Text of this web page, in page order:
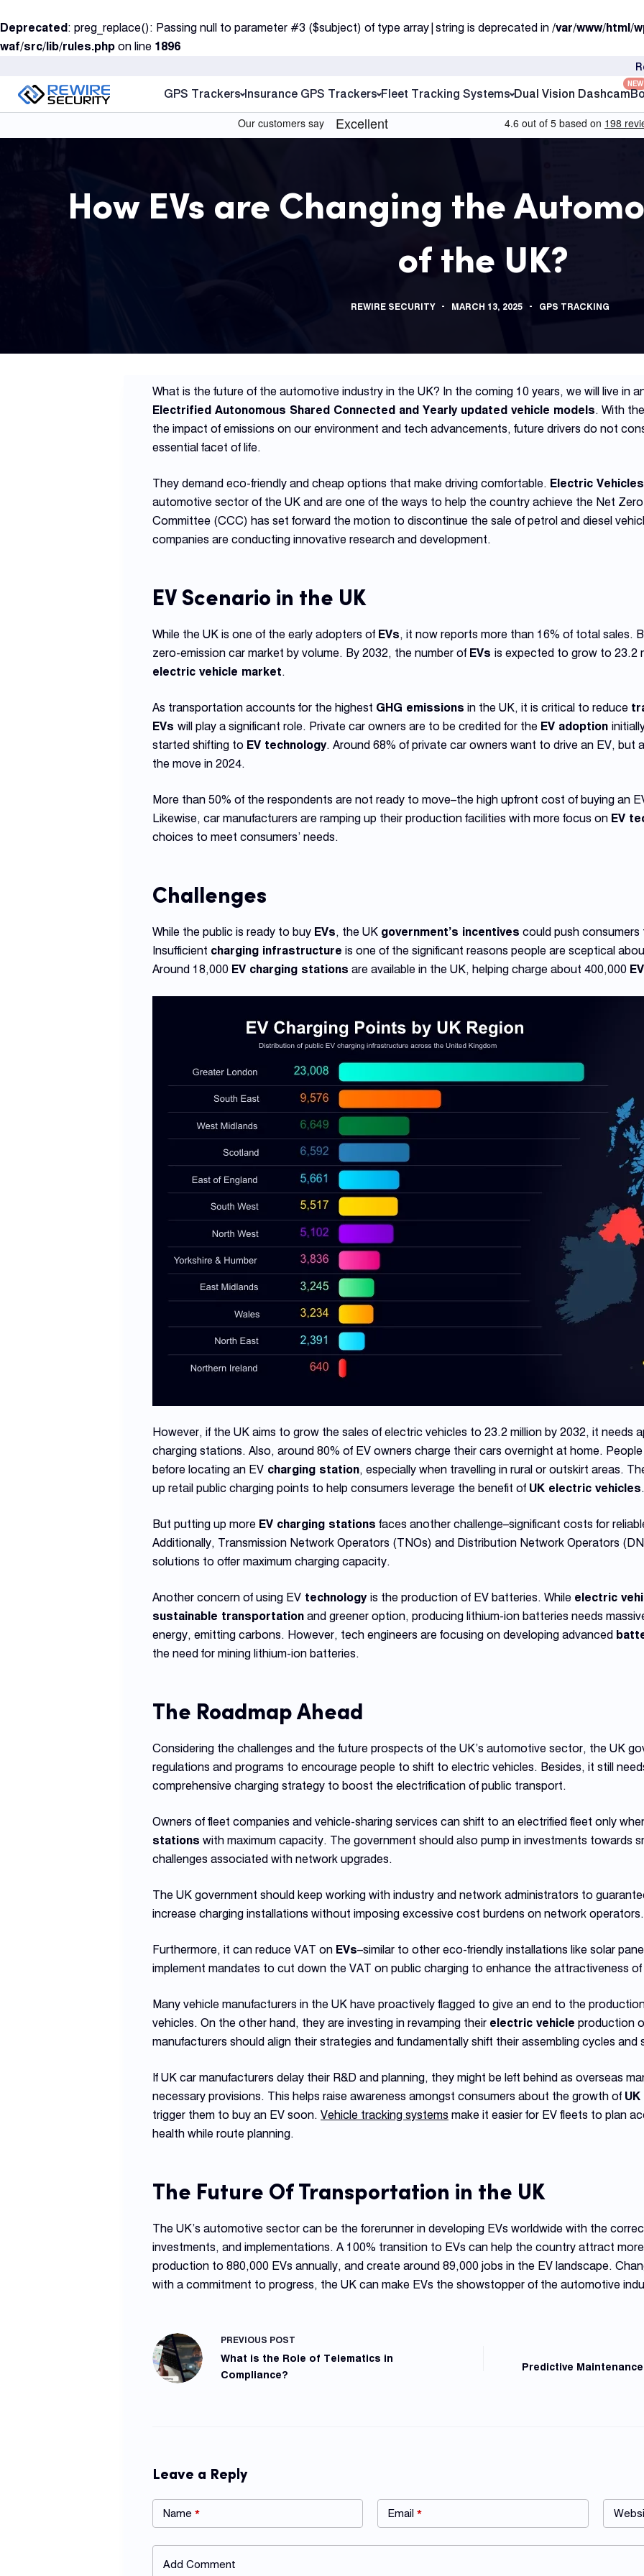
Deprecated: preg_replace(): Passing null to parameter #3 ($subject) of type array|string is deprecated in /var/www/html/
waf/src/lib/rules.php on line 1896
k
i
t
o
GPS Trackers Insurance GPS Trackers Fleet Tracking Systems Dual Vision Dashcam
NEW
How EVs are Changing the
of the UK?
REWIRE SECURITY MARCH 13, 2025 GPS TRACKING
What is the future of the automotive industry in the UK? In the coming 10 years, we will live in
Electrified Autonomous Shared Connected and Yearly updated vehicle models. With
the impact of emissions on our environment and tech advancements, future drivers do not
essential facet of life.
They demand eco-friendly and cheap options that make driving comfortable. Electric
automotive sector of the UK and are one of the ways to help the country achieve the Net
Committee (CCC) has set forward the motion to discontinue the sale of petrol and diesel
companies are conducting innovative research and development.
EV Scenario in the UK
While the UK is one of the early adopters of EVs, it now reports more than 16% of total sales.
zero-emission car market by volume. By 2032, the number of EVs is expected to grow to 23.2
electric vehicle market.
As transportation accounts for the highest GHG emissions in the UK, it is critical to reduce
EVs will play a significant role. Private car owners are to be credited for the EV adoption
started shifting to EV technology. Around 68% of private car owners want to drive an EV, but
the move in 2024.
More than 50% of the respondents are not ready to move–the high upfront cost of buying an
Likewise, car manufacturers are ramping up their production facilities with more focus on EV
choices to meet consumers’ needs.
Challenges
While the public is ready to buy EVs, the UK government’s incentives could push
Insufficient charging infrastructure is one of the significant reasons people are sceptical
Around 18,000 EV charging stations are available in the UK, helping charge about 400,000
However, if the UK aims to grow the sales of electric vehicles to 23.2 million by 2032, it needs
charging stations. Also, around 80% of EV owners charge their cars overnight at home.
before locating an EV charging station, especially when travelling in rural or outskirt areas.
up retail public charging points to help consumers leverage the benefit of UK electric vehicles.
But putting up more EV charging stations faces another challenge–significant costs for
Additionally, Transmission Network Operators (TNOs) and Distribution Network Operators
solutions to offer maximum charging capacity.
Another concern of using EV technology is the production of EV batteries. While electric
sustainable transportation and greener option, producing lithium-ion batteries needs
energy, emitting carbons. However, tech engineers are focusing on developing advanced
the need for mining lithium-ion batteries.
The Roadmap Ahead
Considering the challenges and the future prospects of the UK’s automotive sector, the UK
regulations and programs to encourage people to shift to electric vehicles. Besides, it still
comprehensive charging strategy to boost the electrification of public transport.
Owners of fleet companies and vehicle-sharing services can shift to an electrified fleet only
stations with maximum capacity. The government should also pump in investments towards
challenges associated with network upgrades.
The UK government should keep working with industry and network administrators to
increase charging installations without imposing excessive cost burdens on network operators.
Furthermore, it can reduce VAT on EVs–similar to other eco-friendly installations like solar
implement mandates to cut down the VAT on public charging to enhance the attractiveness of
Many vehicle manufacturers in the UK have proactively flagged to give an end to the
vehicles. On the other hand, they are investing in revamping their electric vehicle production
manufacturers should align their strategies and fundamentally shift their assembling cycles and
If UK car manufacturers delay their R&D and planning, they might be left behind as overseas
necessary provisions. This helps raise awareness amongst consumers about the growth of
trigger them to buy an EV soon. Vehicle tracking systems make it easier for EV fleets to plan
health while route planning.
The Future Of Transportation in the UK
The UK’s automotive sector can be the forerunner in developing EVs worldwide with the
investments, and implementations. A 100% transition to EVs can help the country attract
production to 880,000 EVs annually, and create around 89,000 jobs in the EV landscape.
with a commitment to progress, the UK can make EVs the showstopper of the automotive
PREVIOUS POST
What is the Role of Telematics in
Compliance?
Predictive
Leave a Reply
Name * Email *
Add Comment